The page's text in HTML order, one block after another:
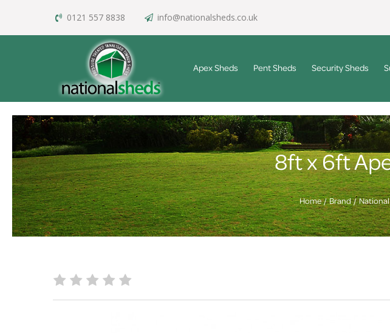
0121 557 8838 info@nationalsheds.co.uk
Apex Sheds Pent Sheds Security Sheds
8ft x 6ft
Home Brand National